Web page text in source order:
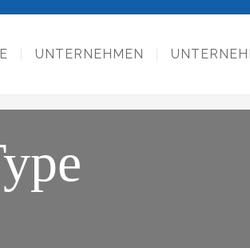
UNTERNEHMEN